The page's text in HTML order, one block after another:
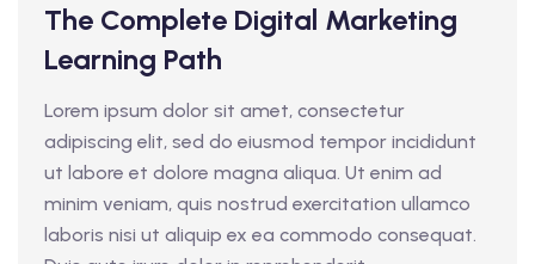
The Complete Digital Marketing
Learning Path
Lorem ipsum dolor sit amet, consectetur
adipiscing elit, sed do eiusmod tempor incididunt
ut labore et dolore magna aliqua. Ut enim ad
minim veniam, quis nostrud exercitation ullamco
laboris nisi ut aliquip ex ea commodo consequat.